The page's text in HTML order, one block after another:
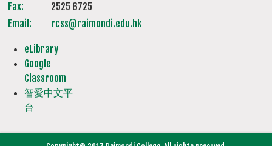
Fax:
2525 6725
Email:
rcss@raimondi.edu.hk
eLibrary
Google
Classroom
智愛中文平
台